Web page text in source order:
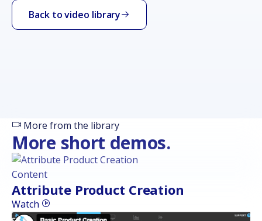
Back to video library
More from the library
More short demos.
Content
Attribute Product Creation
Watch